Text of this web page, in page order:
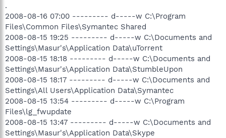
.
2008-08-16 07:00 --------- d-----w C:\Program
Files\Common Files\Symantec Shared
2008-08-15 19:25 --------- d-----w C:\Documents and
Settings\Masur's\Application Data\uTorrent
2008-08-15 18:18 --------- d-----w C:\Documents and
Settings\Masur's\Application Data\StumbleUpon
2008-08-15 18:17 --------- d-----w C:\Documents and
Settings\All Users\Application Data\Symantec
2008-08-15 13:54 --------- d-----w C:\Program
Files\lg_fwupdate
2008-08-15 13:47 --------- d-----w C:\Documents and
Settings\Masur's\Application Data\Skype